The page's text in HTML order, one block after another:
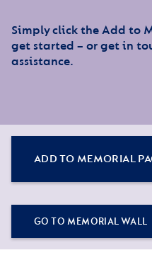
Simply click the Add to
get started – or get in
assistance.
ADD TO MEMORIAL
GO TO MEMORIAL WALL